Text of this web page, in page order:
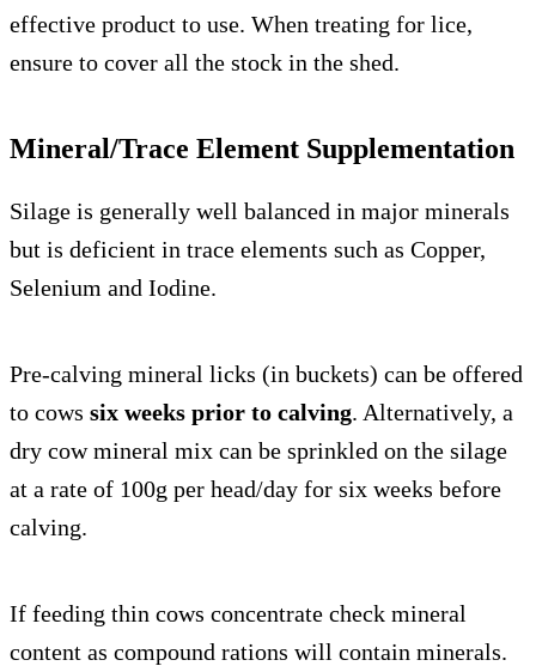
effective product to use. When treating for lice,
ensure to cover all the stock in the shed.
Mineral/Trace Element Supplementation
Silage is generally well balanced in major minerals
but is deficient in trace elements such as Copper,
Selenium and Iodine.
Pre-calving mineral licks (in buckets) can be offered
to cows six weeks prior to calving. Alternatively, a
dry cow mineral mix can be sprinkled on the silage
at a rate of 100g per head/day for six weeks before
calving.
If feeding thin cows concentrate check mineral
content as compound rations will contain minerals.